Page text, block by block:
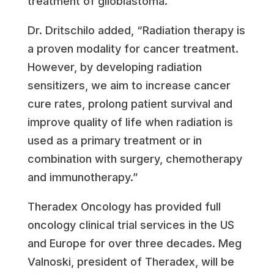
Dr. Dritschilo added, “Radiation therapy is
a proven modality for cancer treatment.
However, by developing radiation
sensitizers, we aim to increase cancer
cure rates, prolong patient survival and
improve quality of life when radiation is
used as a primary treatment or in
combination with surgery, chemotherapy
and immunotherapy.”
Theradex Oncology has provided full
oncology clinical trial services in the US
and Europe for over three decades. Meg
Valnoski , president of Theradex, will be